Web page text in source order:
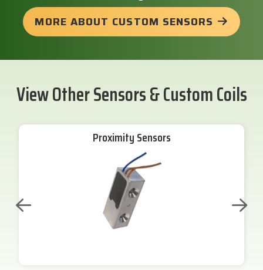
MORE ABOUT CUSTOM SENSORS
View Other Sensors & Custom Coils
Proximity Sensors